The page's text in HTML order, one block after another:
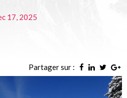
17, 2025
Partager sur :